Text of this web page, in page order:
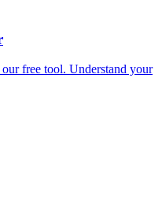
free tool. Understand your